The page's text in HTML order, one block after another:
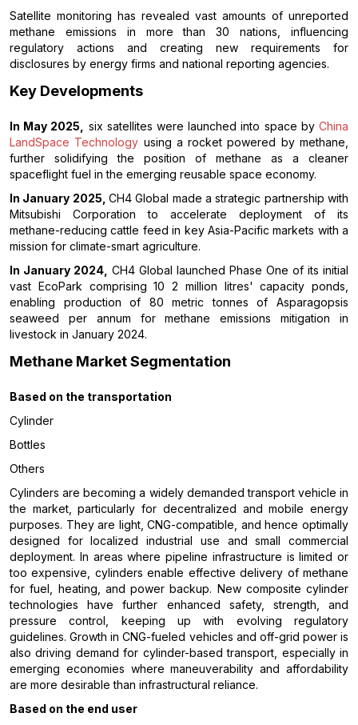
Satellite monitoring has revealed vast amounts of unreported
methane emissions in more than 30 nations, influencing
regulatory actions and creating new requirements for
disclosures by energy firms and national reporting agencies.
Key Developments
In May 2025, six satellites were launched into space byChina
LandSpace Technology using a rocket powered by methane,
further solidifying the position of methane as a cleaner
spaceflight fuel in the emerging reusable space economy.
In January 2025, CH4 Global made a strategic partnership with
Mitsubishi Corporation to accelerate deployment of its
methane-reducing cattle feed in key Asia-Pacific markets with a
mission for climate-smart agriculture.
In January 2024, CH4 Global launched Phase One of its initial
vast EcoPark comprising 10 2 million litres' capacity ponds,
enabling production of 80 metric tonnes of Asparagopsis
seaweed per annum for methane emissions mitigation in
livestock in January 2024.
Methane Market Segmentation
Based on the transportation
Cylinder
Bottles
Others
Cylinders are becoming a widely demanded transport vehicle in
the market, particularly for decentralized and mobile energy
purposes. They are light, CNG-compatible, and hence optimally
designed for localized industrial use and small commercial
deployment. In areas where pipeline infrastructure is limited or
too expensive, cylinders enable effective delivery of methane
for fuel, heating, and power backup. New composite cylinder
technologies have further enhanced safety, strength, and
pressure control, keeping up with evolving regulatory
guidelines. Growth in CNG-fueled vehicles and off-grid power is
also driving demand for cylinder-based transport, especially in
emerging economies where maneuverability and affordability
are more desirable than infrastructural reliance.
Based on the end user